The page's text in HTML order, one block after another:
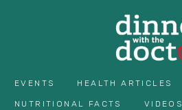
EVENTS HEALTH ARTICLES
NUTRITIONAL FACTS VIDEOS